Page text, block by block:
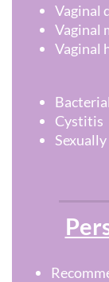
Vaginal
Vaginal
Vaginal
Cystitis